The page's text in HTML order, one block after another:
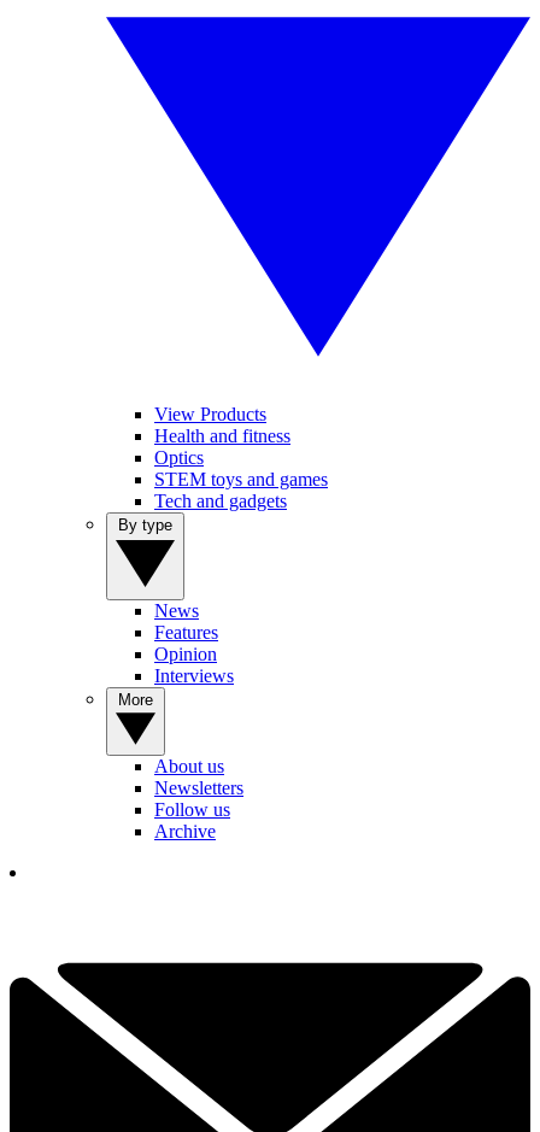
View Products
Health and fitness
Optics
STEM toys and games
Tech and gadgets
News
Features
Opinion
Interviews
About us
Newsletters
Follow us
Archive